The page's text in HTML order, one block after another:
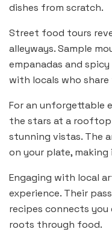
dishes from scratch.
Street food tours
alleyways. Sample
empanadas and
with locals who
For an unforgettable
the stars at a
stunning vistas. The
on your plate,
Engaging with local
experience. Their
recipes connects
roots through food.